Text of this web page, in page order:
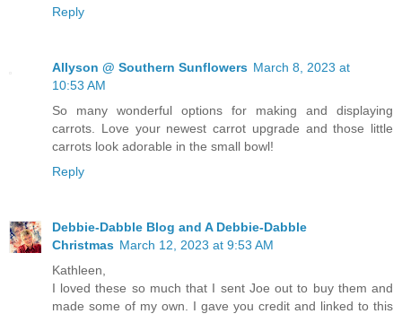
Reply
Allyson @ Southern Sunflowers March 8, 2023 at
10:53 AM
So many wonderful options for making and displaying
carrots. Love your newest carrot upgrade and those little
carrots look adorable in the small bowl!
Reply
Debbie-Dabble Blog and A Debbie-Dabble
Christmas March 12, 2023 at 9:53 AM
Kathleen,
I loved these so much that I sent Joe out to buy them and
made some of my own. I gave you credit and linked to this